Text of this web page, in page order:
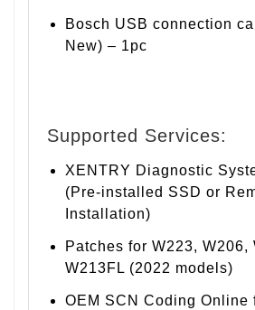
Bosch USB connection
New) – 1pc
Supported Services:
XENTRY Diagnostic
(Pre-installed SSD or
Installation)
Patches for W223, W206,
W213FL (2022 models)
OEM SCN Coding Online